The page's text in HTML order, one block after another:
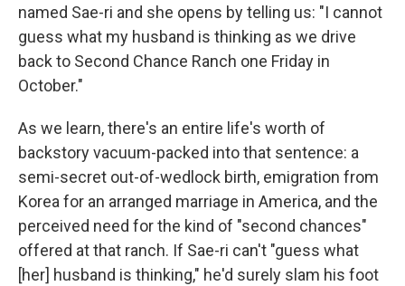
named Sae-ri and she opens by telling us: "I cannot
guess what my husband is thinking as we drive
back to Second Chance Ranch one Friday in
October."
As we learn, there's an entire life's worth of
backstory vacuum-packed into that sentence: a
semi-secret out-of-wedlock birth, emigration from
Korea for an arranged marriage in America, and the
perceived need for the kind of "second chances"
offered at that ranch. If Sae-ri can't "guess what
[her] husband is thinking," he'd surely slam his foot